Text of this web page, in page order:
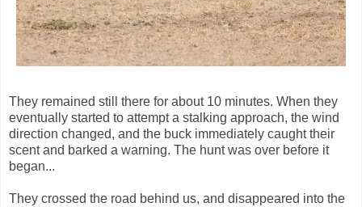
They remained still there for about 10 minutes. When they
eventually started to attempt a stalking approach, the wind
direction changed, and the buck immediately caught their
scent and barked a warning. The hunt was over before it
began...
They crossed the road behind us, and disappeared into the